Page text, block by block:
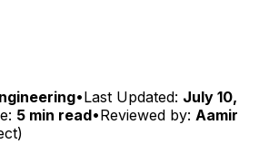
•Last Updated: July 10,
5 min read•Reviewed by: Aamir